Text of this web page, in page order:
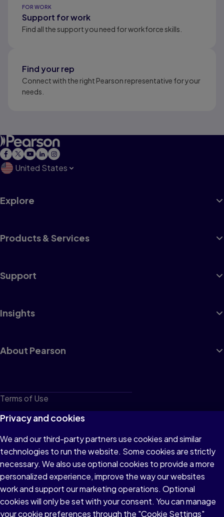
FOR WORK
Support for work
Find all the support you need for workforce skills.
Find your rep
Connect with the right Pearson representative for your
needs.
United States
Explore
Products & Services
Support
Insights
About Pearson
Terms of Use
Privacy
Cookies
Do not sell or share my personal information
Accessibility
Patent Notice
Privacy and cookies
We and our third-party partners use cookies and similar
technologies to run the website. Some cookies are strictly
necessary. We also use optional cookies to provide a more
personalized experience, improve the way our websites
work and support our marketing operations. Optional
cookies will only be set with your consent. You can manage
your cookie preferences through the "Cookie Settings"